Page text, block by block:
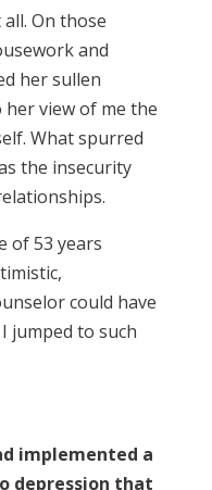
On those
and
her sullen
view of me the
What spurred
the insecurity
of 53 years
could have
jumped to such
implemented a
depression that